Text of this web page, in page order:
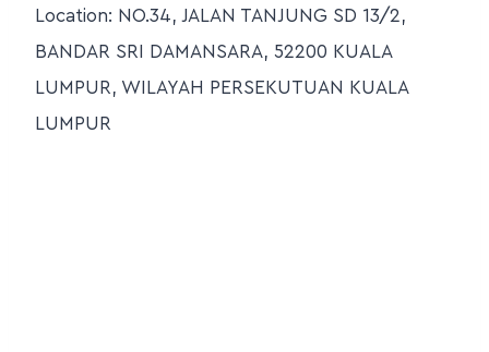
Location: NO.34, JALAN TANJUNG SD 13/2,
BANDAR SRI DAMANSARA, 52200 KUALA
LUMPUR, WILAYAH PERSEKUTUAN KUALA
LUMPUR